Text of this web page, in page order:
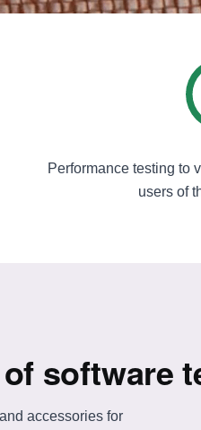
Performance testing to
users of
software
accessories for